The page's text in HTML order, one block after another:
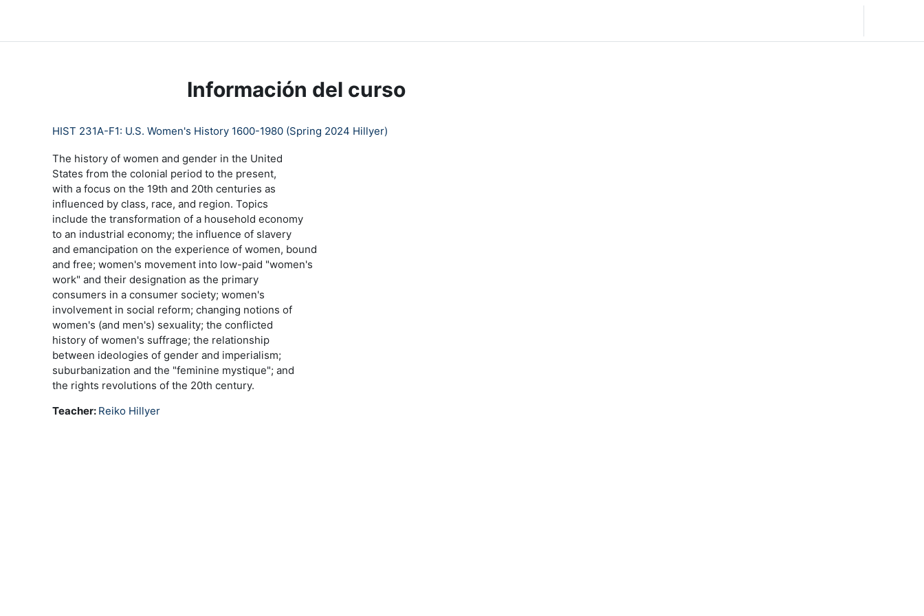
Información del curso
HIST 231A-F1: U.S. Women's History 1600-1980 (Spring 2024 Hillyer)
The history of women and gender in the United
States from the colonial period to the present,
with a focus on the 19th and 20th centuries as
influenced by class, race, and region. Topics
include the transformation of a household economy
to an industrial economy; the influence of slavery
and emancipation on the experience of women, bound
and free; women's movement into low-paid "women's
work" and their designation as the primary
consumers in a consumer society; women's
involvement in social reform; changing notions of
women's (and men's) sexuality; the conflicted
history of women's suffrage; the relationship
between ideologies of gender and imperialism;
suburbanization and the "feminine mystique"; and
the rights revolutions of the 20th century.
Teacher: Reiko Hillyer